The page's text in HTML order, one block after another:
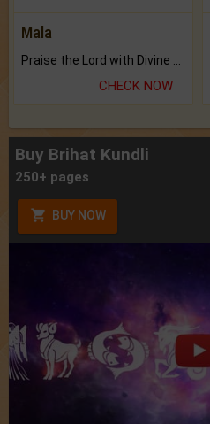
Mala
CHECK NOW
Buy Brihat Kundli
250+ pages
BUY NOW